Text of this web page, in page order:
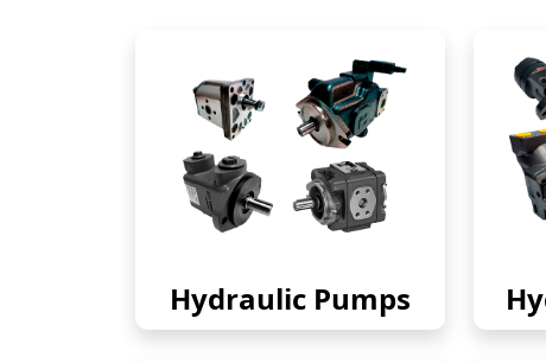
Hydraulic Pumps